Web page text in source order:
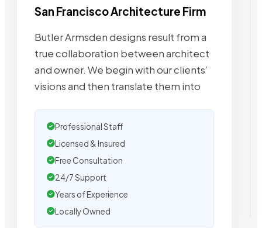
San Francisco Architecture Firm
Butler Armsden designs result from a
true collaboration between architect
and owner. We begin with our clients’
visions and then translate them into
Professional Staff
Licensed & Insured
Free Consultation
24/7 Support
Years of Experience
Locally Owned